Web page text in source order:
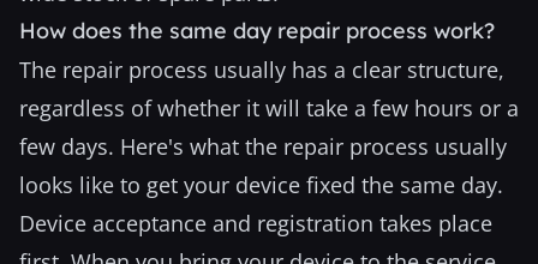
How does the same day repair process work?
The repair process usually has a clear structure,
regardless of whether it will take a few hours or a
few days. Here's what the repair process usually
looks like to get your device fixed the same day.
Device acceptance and registration takes place